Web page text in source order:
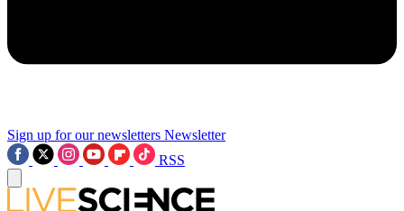
Sign up for our newsletters Newsletter
RSS